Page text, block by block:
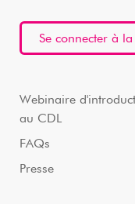
Se connecter à
Webinaire
au CDL
FAQs
Presse